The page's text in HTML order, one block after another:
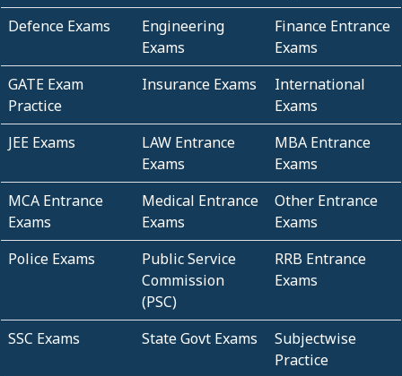
Defence Exams
Engineering
Exams
Finance Entrance
Exams
GATE Exam
Practice
Insurance Exams
International
Exams
JEE Exams
LAW Entrance
Exams
MBA Entrance
Exams
MCA Entrance
Exams
Medical Entrance
Exams
Other Entrance
Exams
Police Exams
Public Service
Commission
(PSC)
RRB Entrance
Exams
SSC Exams State Govt Exams
Subjectwise
Practice